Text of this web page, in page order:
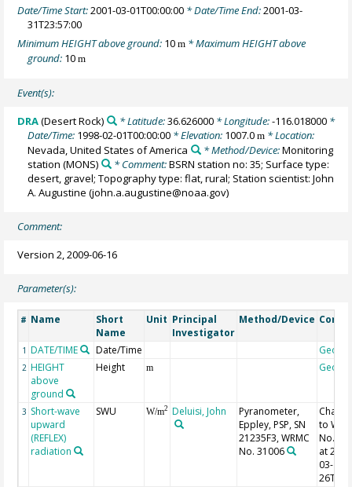
Date/Time Start:2001-03-01T00:00:00 * Date/Time End:2001-03-
31T23:57:00
Minimum HEIGHT above ground: 10m * Maximum HEIGHT above
ground: 10m
Event(s):
DRA(Desert Rock) * Latitude:36.626000* Longitude:-116.018000*
Date/Time: 1998-02-01T00:00:00 * Elevation: 1007.0m * Location:
Nevada, United States of America
* Method/Device:Monitoring
station (MONS) * Comment:BSRN station no: 35; Surface type:
desert, gravel; Topography type: flat, rural; Station scientist: John
A. Augustine (john.a.augustine@noaa.gov)
Comment:
Version 2, 2009-06-16
Parameter(s):
# Name
Short
Name
Unit Principal
Investigator
Method/Device
1 DATE/TIME Date/Time
2 HEIGHT
above
ground
Height m
3 Short-wave
upward
(REFLEX)
radiation
SWU W/m2 Deluisi, John
Pyranometer,
Eppley, PSP, SN
21235F3, WRMC
No. 31006
to
No.
at
03-